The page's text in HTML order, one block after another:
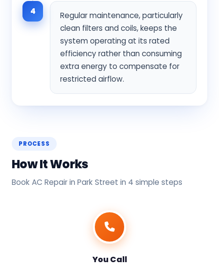
4
Regular maintenance, particularly
clean filters and coils, keeps the
system operating at its rated
efficiency rather than consuming
extra energy to compensate for
restricted airflow.
PROCESS
How It Works
Book AC Repair in Park Street in 4 simple steps
You Call